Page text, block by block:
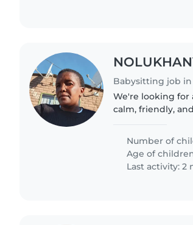
Babysitting job
We're looking for
calm, friendly,
eager to..
Number of
Age of
Last activity: 2